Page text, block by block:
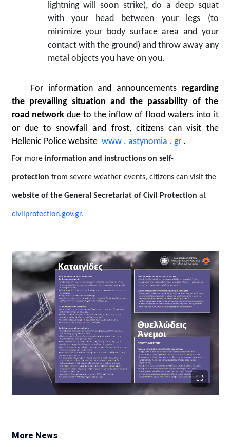
lightning will soon strike), do a deep squat
with your head between your legs (to
minimize your body surface area and your
contact with the ground) and throw away any
metal objects you have on you.
For information and announcements regarding
the prevailing situation and the passability of the
road network due to the inflow of flood waters into it
or due to snowfall and frost, citizens can visit the
Hellenic Police website www . astynomia . gr.
For more information and instructions on self-
protection from severe weather events, citizens can visit the
website of the General Secretariat of Civil Protection at
civilprotection.gov.gr.
More News